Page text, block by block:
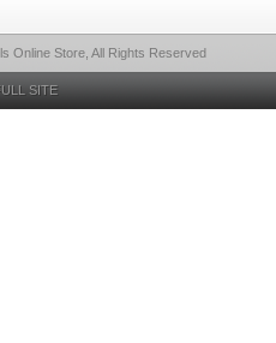
Online Store, All Rights Reserved
SITE